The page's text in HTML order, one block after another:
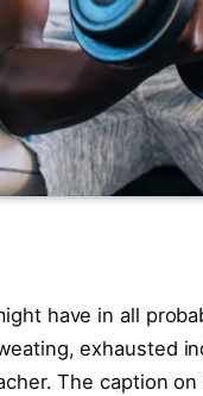
have in all
exhausted
The caption